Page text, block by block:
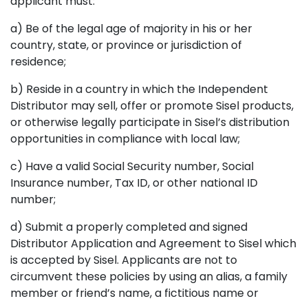
a) Be of the legal age of majority in his or her
country, state, or province or jurisdiction of
residence;
b) Reside in a country in which the Independent
Distributor may sell, offer or promote Sisel products,
or otherwise legally participate in Sisel’s distribution
opportunities in compliance with local law;
c) Have a valid Social Security number, Social
Insurance number, Tax ID, or other national ID
number;
d) Submit a properly completed and signed
Distributor Application and Agreement to Sisel which
is accepted by Sisel. Applicants are not to
circumvent these policies by using an alias, a family
member or friend’s name, a fictitious name or